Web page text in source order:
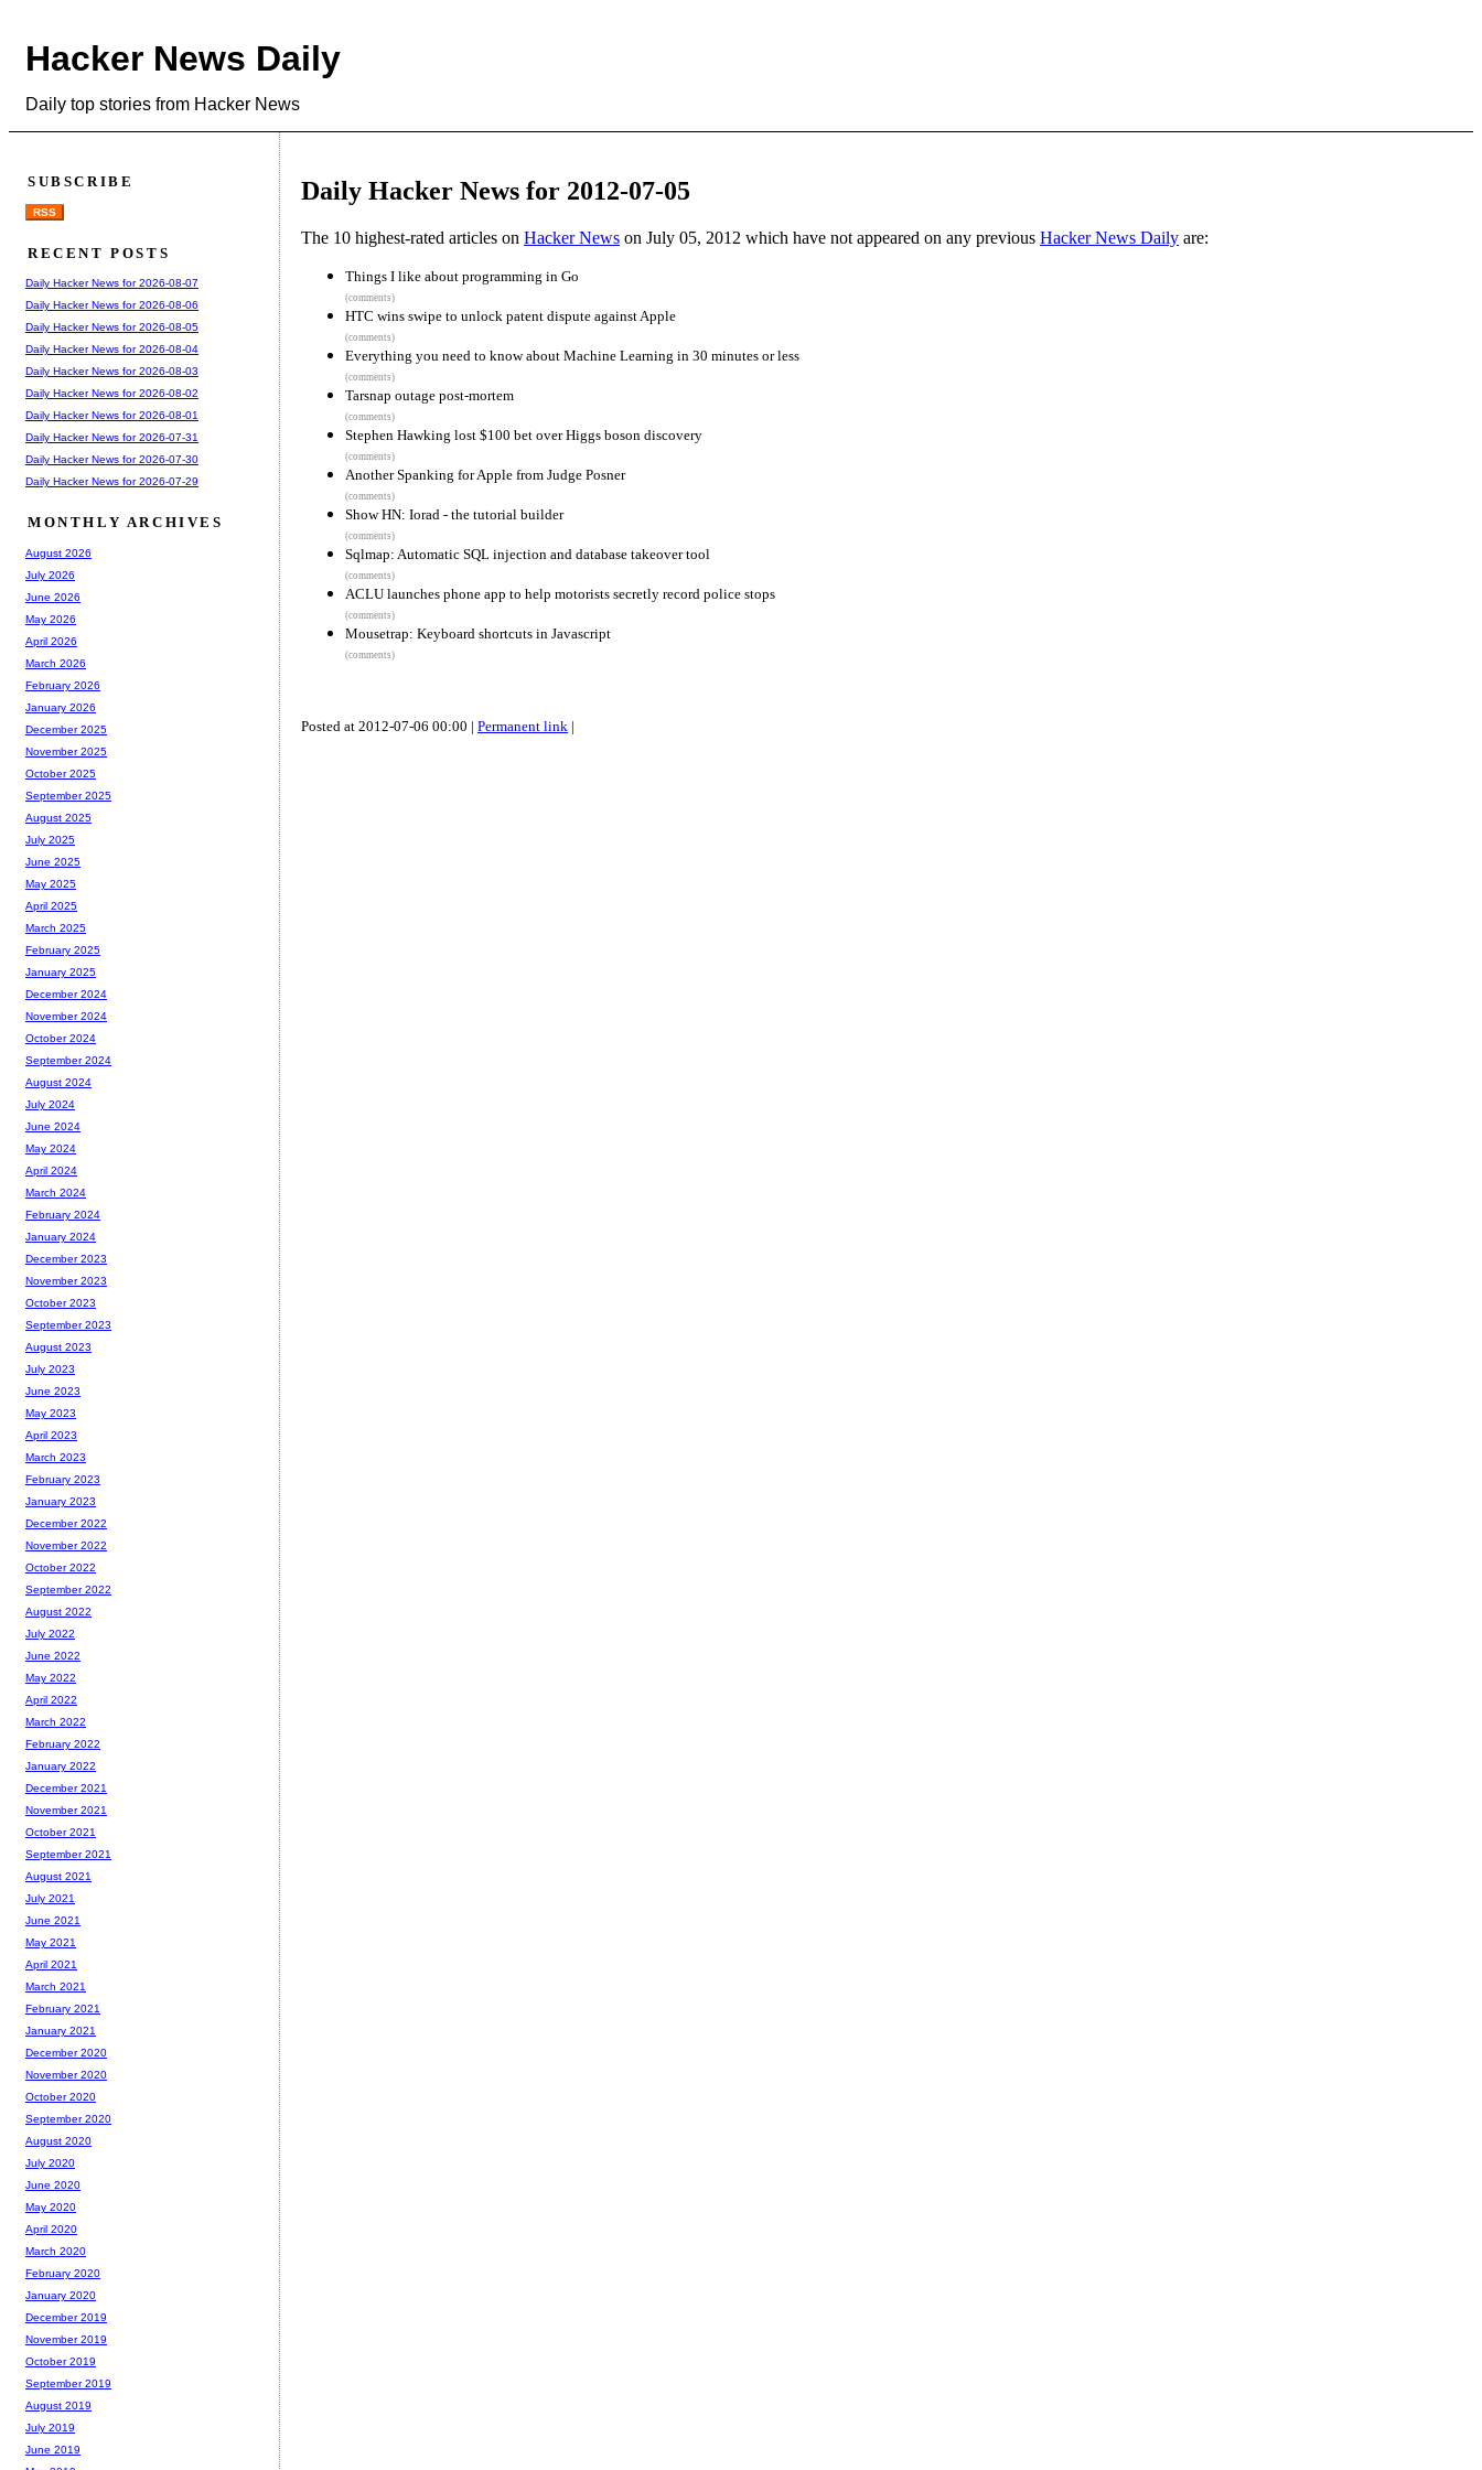
Hacker News Daily
Daily top stories from Hacker News
Daily Hacker News for 2012-07-05
The 10 highest-rated articles on Hacker News on July 05, 2012 which have not appeared on any previous Hacker News Daily are:
Things I like about programming in Go
(comments)
HTC wins swipe to unlock patent dispute against Apple
(comments)
Everything you need to know about Machine Learning in 30 minutes or less
(comments)
Tarsnap outage post-mortem
(comments)
Stephen Hawking lost $100 bet over Higgs boson discovery
(comments)
Another Spanking for Apple from Judge Posner
(comments)
Show HN: Iorad - the tutorial builder
(comments)
Sqlmap: Automatic SQL injection and database takeover tool
(comments)
ACLU launches phone app to help motorists secretly record police stops
(comments)
Mousetrap: Keyboard shortcuts in Javascript
(comments)
Posted at 2012-07-06 00:00 | Permanent link |
SUBSCRIBE
RSS
RECENT POSTS
Daily Hacker News for 2026-08-07
Daily Hacker News for 2026-08-06
Daily Hacker News for 2026-08-05
Daily Hacker News for 2026-08-04
Daily Hacker News for 2026-08-03
Daily Hacker News for 2026-08-02
Daily Hacker News for 2026-08-01
Daily Hacker News for 2026-07-31
Daily Hacker News for 2026-07-30
Daily Hacker News for 2026-07-29
MONTHLY ARCHIVES
August 2026
July 2026
June 2026
May 2026
April 2026
March 2026
February 2026
January 2026
December 2025
November 2025
October 2025
September 2025
August 2025
July 2025
June 2025
May 2025
April 2025
March 2025
February 2025
January 2025
December 2024
November 2024
October 2024
September 2024
August 2024
July 2024
June 2024
May 2024
April 2024
March 2024
February 2024
January 2024
December 2023
November 2023
October 2023
September 2023
August 2023
July 2023
June 2023
May 2023
April 2023
March 2023
February 2023
January 2023
December 2022
November 2022
October 2022
September 2022
August 2022
July 2022
June 2022
May 2022
April 2022
March 2022
February 2022
January 2022
December 2021
November 2021
October 2021
September 2021
August 2021
July 2021
June 2021
May 2021
April 2021
March 2021
February 2021
January 2021
December 2020
November 2020
October 2020
September 2020
August 2020
July 2020
June 2020
May 2020
April 2020
March 2020
February 2020
January 2020
December 2019
November 2019
October 2019
September 2019
August 2019
July 2019
June 2019